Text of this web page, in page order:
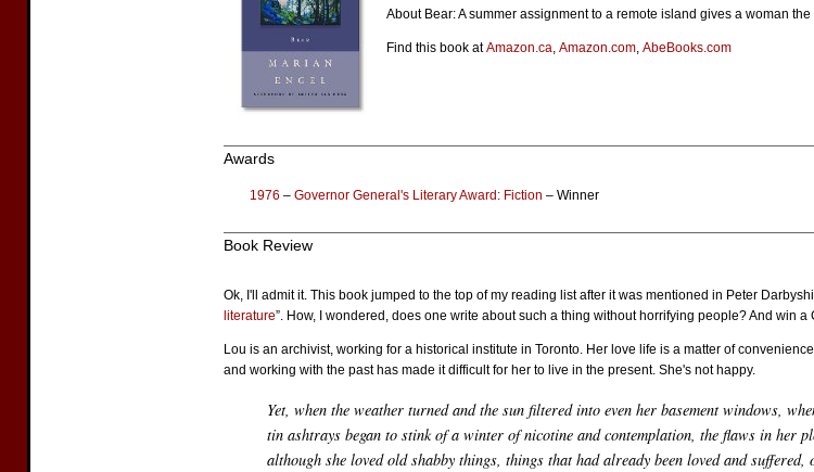
About Bear: A summer assignment to a remote island gives a woman
Find this book atAmazon.ca, Amazon.com, AbeBooks.com
Awards
1976 – Governor General's Literary Award: Fiction – Winner
Book Review
Ok, I'll admit it. This book jumped to the top of my reading list after it was mentioned in Peter
literature”. How, I wondered, does one write about such a thing without horrifying people? And win
Lou is an archivist, working for a historical institute in Toronto. Her love life is a matter of
and working with the past has made it difficult for her to live in the present. She's not happy.
Yet, when the weather turned and the sun filtered into even her basement windows,
tin ashtrays began to stink of a winter of nicotine and contemplation, the flaws in her
although she loved old shabby things, things that had already been loved and